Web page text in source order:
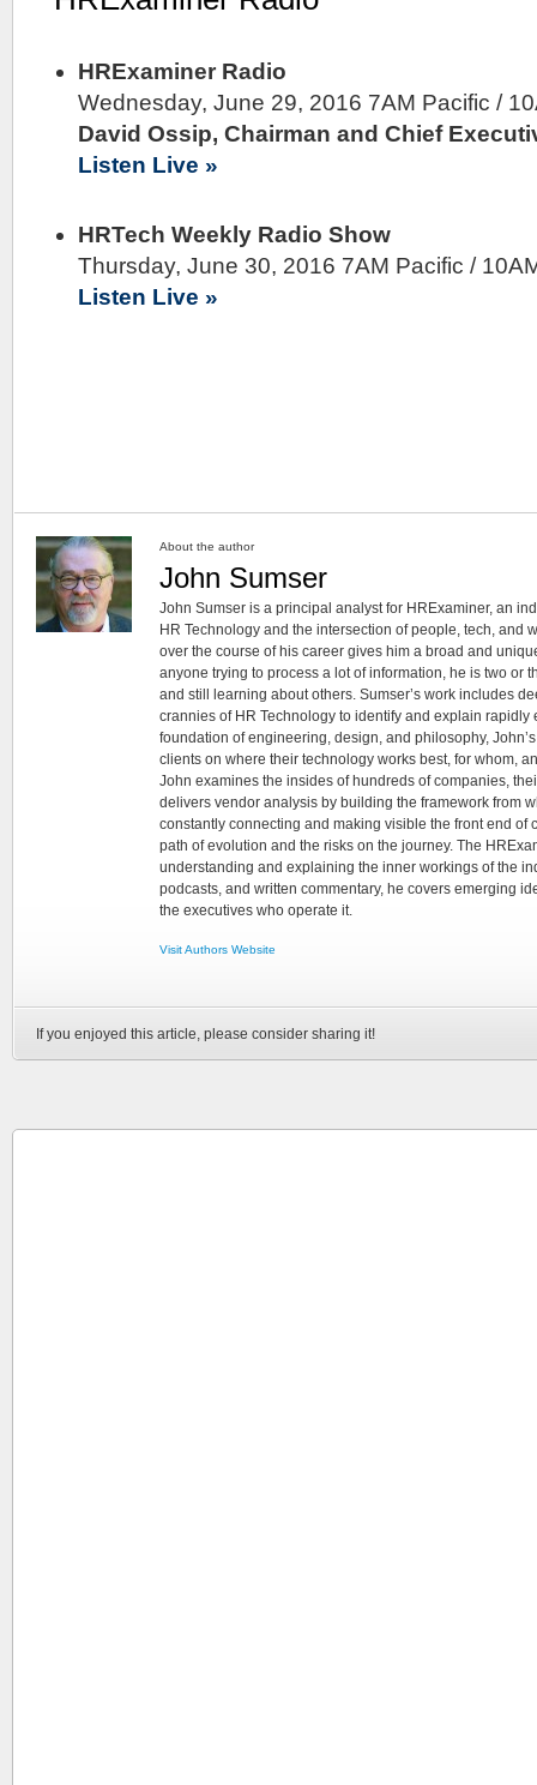
HRExaminer Radio
Wednesday, June 29, 2016 7AM Pacific /
David Ossip, Chairman and Chief
Listen Live »
HRTech Weekly Radio Show
Thursday, June 30, 2016 7AM Pacific /
Listen Live »
About the author
John Sumser
John Sumser is a principal analyst for HRExaminer, an
HR Technology and the intersection of people, tech, and
over the course of his career gives him a broad and
anyone trying to process a lot of information, he is two or
and still learning about others. Sumser’s work includes
crannies of HR Technology to identify and explain rapidly
foundation of engineering, design, and philosophy,
clients on where their technology works best, for whom,
John examines the insides of hundreds of companies,
delivers vendor analysis by building the framework from
constantly connecting and making visible the front end of
path of evolution and the risks on the journey. The
understanding and explaining the inner workings of the
podcasts, and written commentary, he covers emerging
the executives who operate it.
Visit Authors Website
If you enjoyed this article, please consider sharing it!